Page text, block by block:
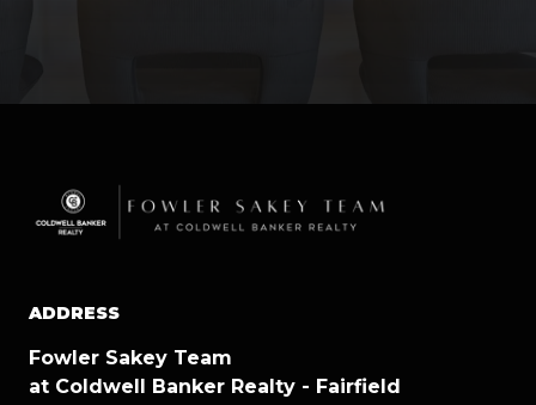
ADDRESS
Fowler Sakey Team
at Coldwell Banker Realty - Fairfield